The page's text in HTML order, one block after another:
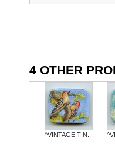
4 OTHER
^VINTAGE TIN...